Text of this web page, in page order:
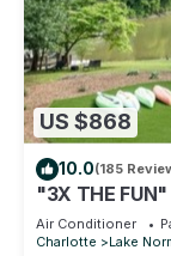
US $868
10.0(185
"3X THE
Sleeps up to
Air Conditioner
Charlotte
Lake